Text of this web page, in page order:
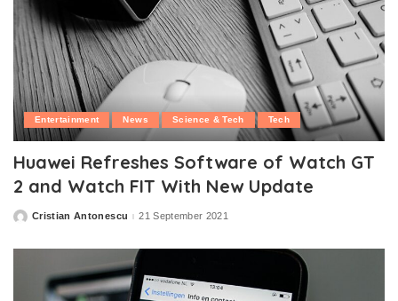
Entertainment News Science & Tech Tech
Huawei Refreshes Software of Watch GT
2 and Watch FIT With New Update
PostedCristian Antonescu 21 September 2021